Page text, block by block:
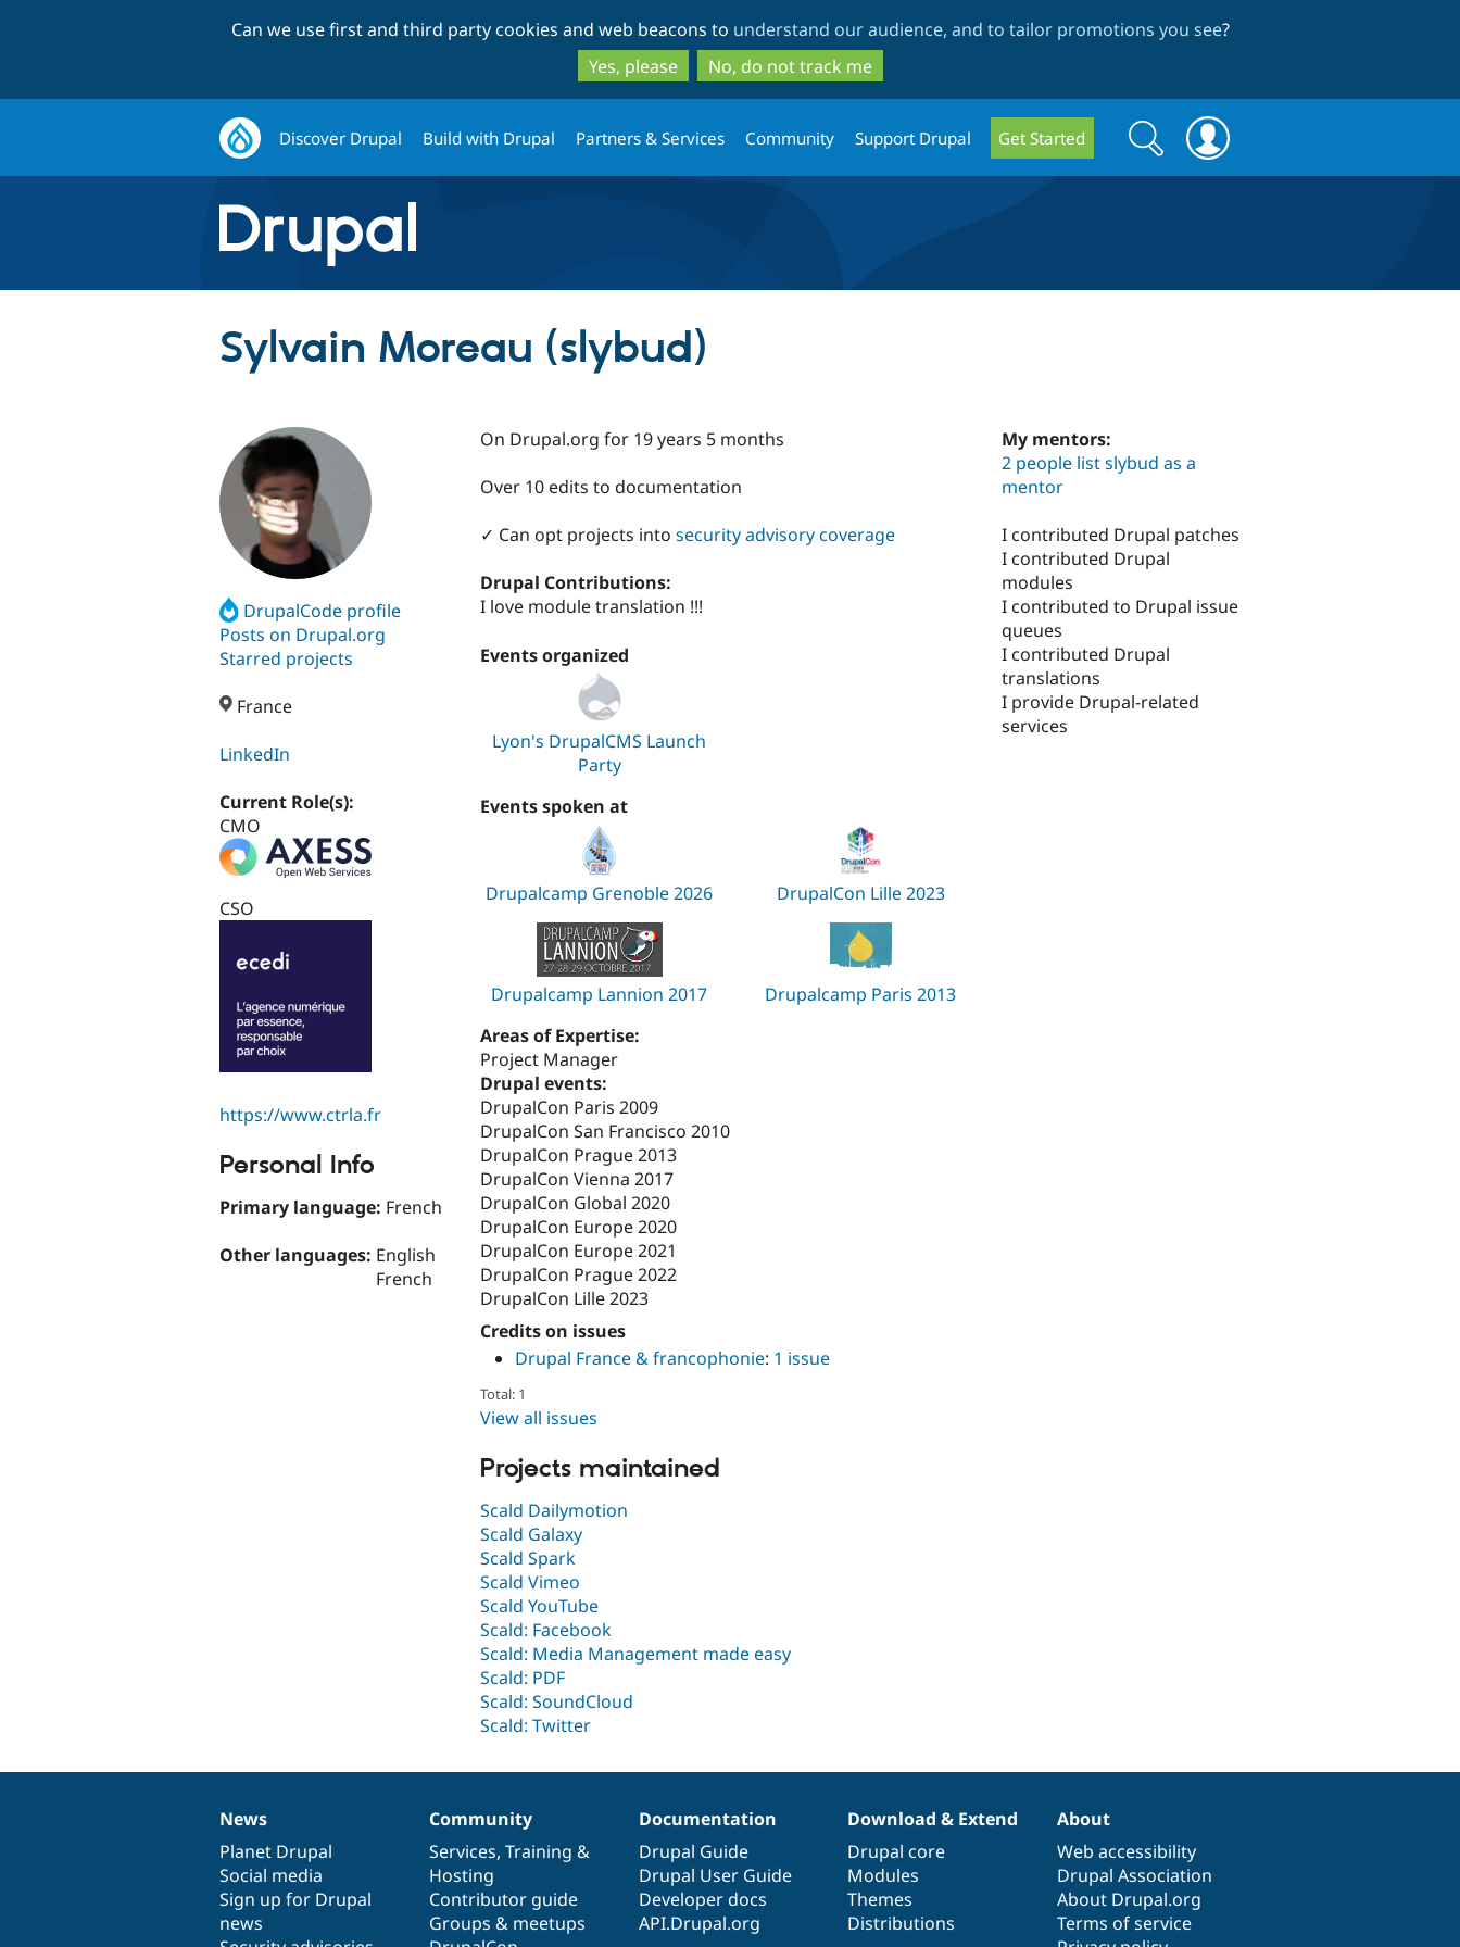
to
main
content
to
search
Can we use first and third party cookies and web beacons to understand our audience, and to tailor promotions you see?
Yes, please
No, do not track me
Discover Drupal Build with Drupal Partners & Services Community Support Drupal Get Started
Search
form
Search
Sylvain Moreau (slybud)
DrupalCode profile
Posts on Drupal.org
Starred projects
France
LinkedIn
Current Role(s):
CMO
CSO
https://www.ctrla.fr
Personal Info
Primary language: French
Other languages: English
French
On Drupal.org for 19 years 5 months
Over 10 edits to documentation
✓ Can opt projects into security advisory coverage
Drupal Contributions:
I love module translation !!!
Events organized
Lyon's DrupalCMS Launch
Party
Events spoken at
Drupalcamp Grenoble 2026 DrupalCon Lille 2023
Drupalcamp Lannion 2017
Drupalcamp Paris 2013
Areas of Expertise:
Project Manager
Drupal events:
DrupalCon Paris 2009
DrupalCon San Francisco 2010
DrupalCon Prague 2013
DrupalCon Vienna 2017
DrupalCon Global 2020
DrupalCon Europe 2020
DrupalCon Europe 2021
DrupalCon Prague 2022
DrupalCon Lille 2023
Credits on issues
Drupal France & francophonie: 1 issue
Total: 1
View all issues
Projects maintained
Scald Dailymotion
Scald Galaxy
Scald Spark
Scald Vimeo
Scald YouTube
Scald: Facebook
Scald: Media Management made easy
Scald: PDF
Scald: SoundCloud
Scald: Twitter
My mentors:
2 people list slybud as a
mentor
I contributed Drupal patches
I contributed Drupal
modules
I contributed to Drupal issue
queues
I contributed Drupal
translations
I provide Drupal-related
services
News
items
News
Planet Drupal
Social media
Sign up for Drupal
news
Our
community
Community
Services, Training &
Hosting
Contributor guide
Groups & meetups
Documentation
Documentation
Drupal Guide
Drupal User Guide
Developer docs
API.Drupal.org
Drupal
code
base
Download & Extend
Drupal core
Modules
Themes
Distributions
Governance
of
community
About
Web accessibility
Drupal Association
About Drupal.org
Terms of service